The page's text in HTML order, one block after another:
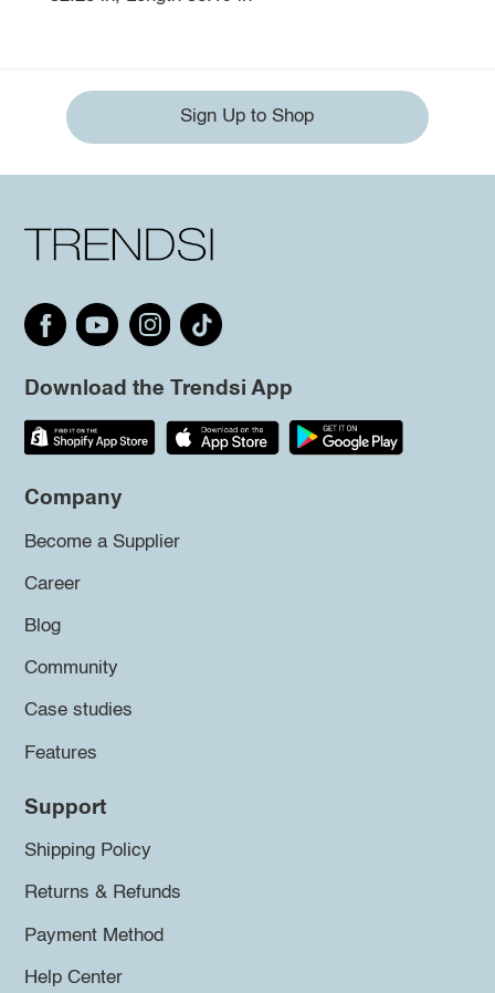
Sign Up to Shop
Download the Trendsi App
Company
Become a Supplier
Career
Blog
Community
Case studies
Features
Support
Shipping Policy
Returns & Refunds
Payment Method
Help Center